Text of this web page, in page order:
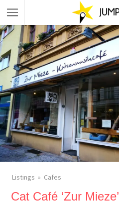
Listings Cafes
Cat Café ‘Zur Mieze’